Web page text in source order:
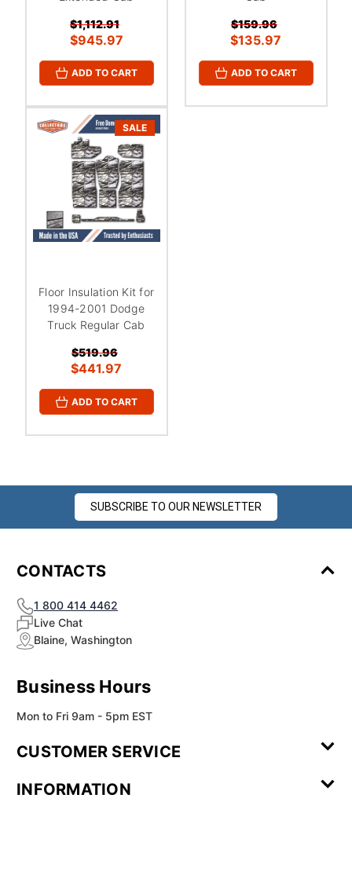
$1,112.91
$945.97
ADD TO CART
$159.96
$135.97
ADD TO CART
SALE
Floor Insulation Kit for
1994-2001 Dodge
Truck Regular Cab
$519.96
$441.97
ADD TO CART
SUBSCRIBE TO OUR NEWSLETTER
CONTACTS
1 800 414 4462
Live Chat
Blaine, Washington
Business Hours
Mon to Fri 9am - 5pm EST
CUSTOMER SERVICE
Review
INFORMATION